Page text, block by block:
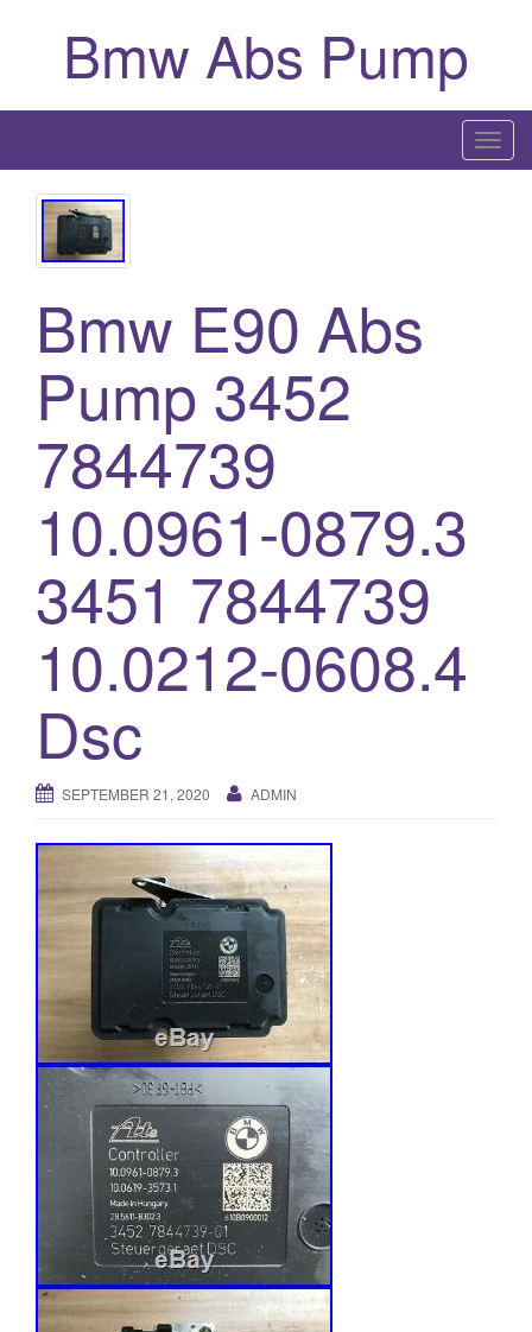
Bmw Abs Pump
T
o
Bmw E90 Abs
Pump 3452
7844739
10.0961-0879.3
3451 7844739
10.0212-0608.4
Dsc
SEPTEMBER 21, 2020 ADMIN